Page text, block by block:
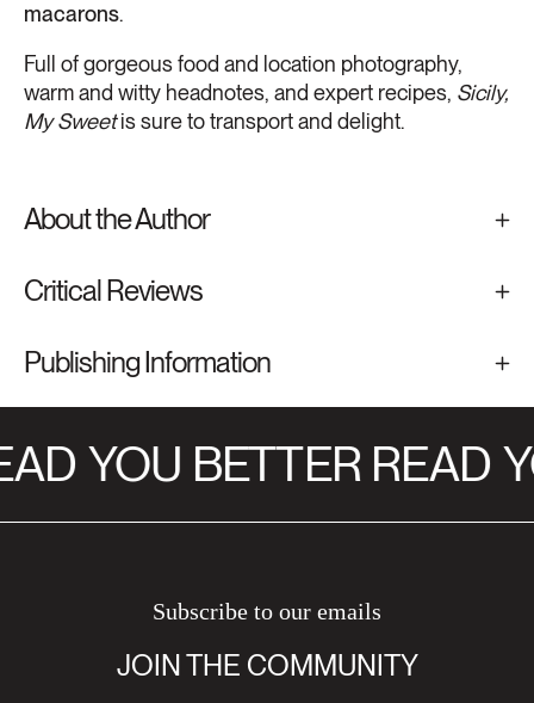
macarons.
​Full of gorgeous food and location photography,
warm and witty headnotes, and expert recipes, Sicily,
My Sweetis sure to transport and delight.
About the Author
Critical Reviews
Publishing Information
YOU BETTER READ
Subscribe to our emails
JOIN THE COMMUNITY